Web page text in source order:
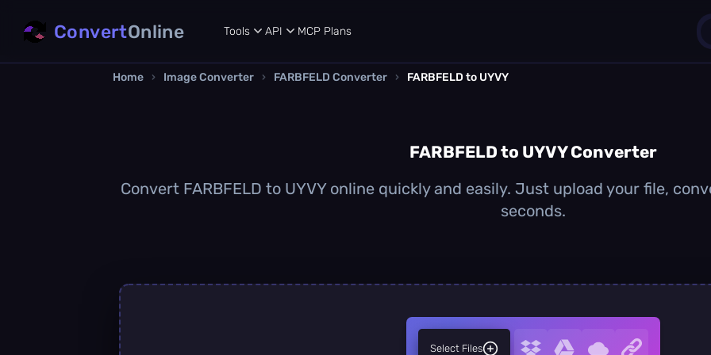
ConvertOnline Tools API MCP Plans
Home › Image Converter › FARBFELD Converter › FARBFELD to UYVY
FARBFELD to UYVY Converter
Convert FARBFELD to UYVY online quickly and easily. Just upload your file,
seconds.
Select Files